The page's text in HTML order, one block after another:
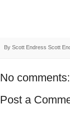
By Scott Endress Scott
No comments:
Post a